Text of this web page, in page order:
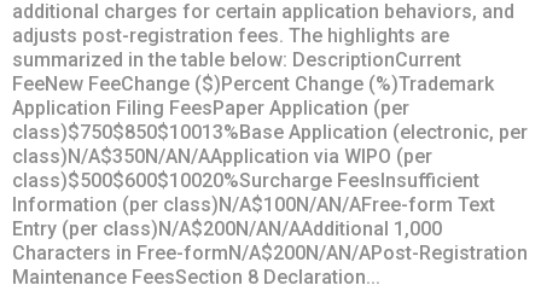
additional charges for certain application behaviors, and
adjusts post-registration fees. The highlights are
summarized in the table below: DescriptionCurrent
FeeNew FeeChange ($)Percent Change (%)Trademark
Application Filing FeesPaper Application (per
class)$750$850$10013%Base Application (electronic, per
class)N/A$350N/AN/AApplication via WIPO (per
class)$500$600$10020%Surcharge FeesInsufficient
Information (per class)N/A$100N/AN/AFree-form Text
Entry (per class)N/A$200N/AN/AAdditional 1,000
Characters in Free-formN/A$200N/AN/APost-Registration
Maintenance FeesSection 8 Declaration...